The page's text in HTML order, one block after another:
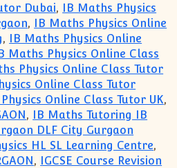
Dubai, IB Maths Physics
, IB Maths Physics Online
, IB Maths Physics Online
Maths Physics Online Class
Physics Online Class Tutor
Online Class Tutor
Online Class Tutor UK,
, IB Maths Tutoring IB
DLF City Gurgaon
HL SL Learning Centre,
, IGCSE Course Revision